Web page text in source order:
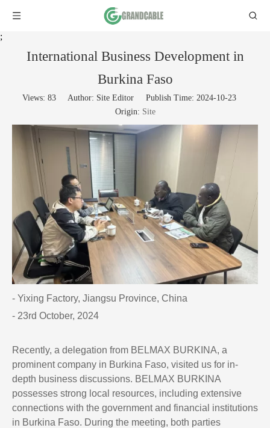
;
International Business Development in
Burkina Faso
Views: 83Author: Site Editor Publish Time: 2024-10-23
Origin: Site
- Yixing Factory, Jiangsu Province, China
- 23rd October, 2024
Recently, a delegation from BELMAX BURKINA, a
prominent company in Burkina Faso, visited us for in-
depth business discussions. BELMAX BURKINA
possesses strong local resources, including extensive
connections with the government and financial institutions
in Burkina Faso. During the meeting, both parties